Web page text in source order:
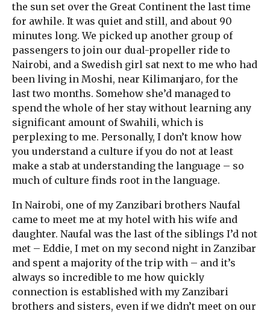
the sun set over the Great Continent the last time
for awhile. It was quiet and still, and about 90
minutes long. We picked up another group of
passengers to join our dual-propeller ride to
Nairobi, and a Swedish girl sat next to me who had
been living in Moshi, near Kilimanjaro, for the
last two months. Somehow she’d managed to
spend the whole of her stay without learning any
significant amount of Swahili, which is
perplexing to me. Personally, I don’t know how
you understand a culture if you do not at least
make a stab at understanding the language – so
much of culture finds root in the language.
In Nairobi, one of my Zanzibari brothers Naufal
came to meet me at my hotel with his wife and
daughter. Naufal was the last of the siblings I’d not
met – Eddie, I met on my second night in Zanzibar
and spent a majority of the trip with – and it’s
always so incredible to me how quickly
connection is established with my Zanzibari
brothers and sisters, even if we didn’t meet on our